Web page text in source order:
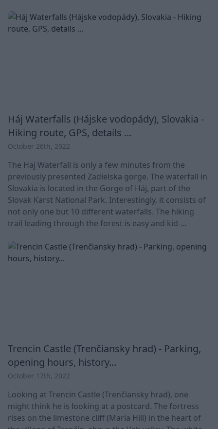
Bratislava is the political, cultural and economic center
of Slovakia. Many people do not know, but until 1919 it
Háj Waterfalls (Hájske vodopády), Slovakia -
Hiking route, GPS, details ...
October 26th, 2022
The Haj Waterfall is only a few minutes from the
previously presented Zadielska gorge. The waterfall in
Slovakia is located in the Gorge of Háj, part of the
Slovak Karst National Park. Interestingly, it consists of
not only one but 10 different waterfalls. The hiking
trail leading through the forest is easy and kid-
waterfalls vary. What they have in common is that they
are located in a 6.5 km long valley between two Slovak
Trencin Castle (Trenčiansky hrad) - Parking,
opening hours, history...
October 17th, 2022
Looking at Trencin Castle (Trenčiansky hrad), one
might think he is looking at a postcard. The fortress
rises on the limestone cliff (Maria Hill) in the heart of